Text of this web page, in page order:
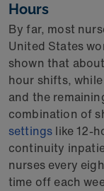
Hours
By far, most
United States
shown that
hour shifts,
and the
combination of
settings like 12-
continuity
nurses every
time off each